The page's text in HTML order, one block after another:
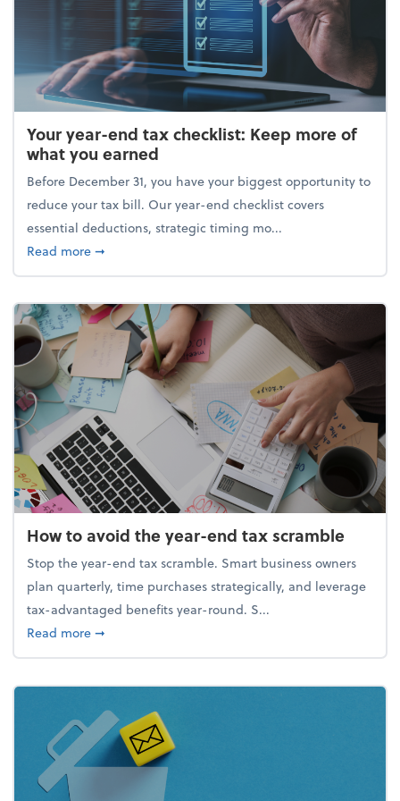
Your year-end tax checklist: Keep more of
what you earned
Before December 31, you have your biggest opportunity to
reduce your tax bill. Our year-end checklist covers
essential deductions, strategic timing mo...
Read moreabout Your year-end tax checklist: Keep more of
➞
How to avoid the year-end tax scramble
Stop the year-end tax scramble. Smart business owners
plan quarterly, time purchases strategically, and leverage
tax-advantaged benefits year-round. S...
Read moreabout How to avoid the year-end tax scramble
➞